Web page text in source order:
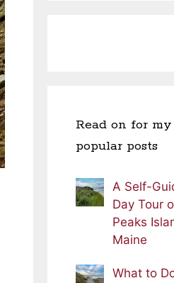
Read on for
popular posts
A Self-
Day Tour
Peaks
Maine
What to